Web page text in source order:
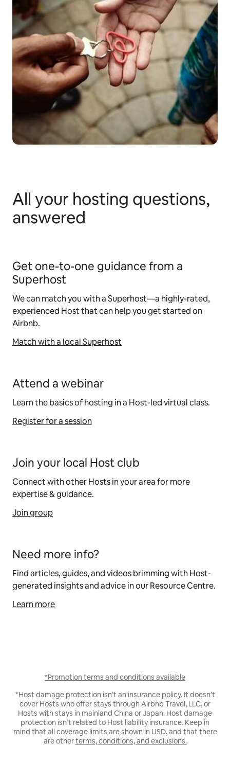
All your hosting questions,
answered
Get one-to-one guidance from a
Superhost
We can match you with a Superhost—a highly-rated,
experienced Host that can help you get started on
Airbnb.
Match with a local Superhost
Attend a webinar
Learn the basics of hosting in a Host-led virtual class.
Register for a session
Join your local Host club
Connect with other Hosts in your area for more
expertise & guidance.
Join group
Need more info?
Find articles, guides, and videos brimming with Host-
generated insights and advice in our Resource Centre.
Learn more
*Promotion terms and conditions available
*Host damage protection isn’t an insurance policy. It doesn’t
cover Hosts who offer stays through Airbnb Travel, LLC, or
Hosts with stays in mainland China or Japan. Host damage
protection isn’t related to Host liability insurance. Keep in
mind that all coverage limits are shown in USD, and that there
are otherterms, conditions, and exclusions.